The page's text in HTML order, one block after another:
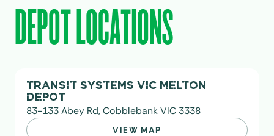
DEPOT LOCATIONS
TRANSIT SYSTEMS VIC MELTON
DEPOT
83-133 Abey Rd, Cobblebank VIC 3338
VIEW MAP